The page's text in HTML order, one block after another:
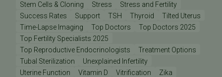
Stem Cells & Cloning
Stress
Stress and Fertility
Success Rates
Support TSH Thyroid
Tilted Uterus
Time-Lapse Imaging
Top Doctors
Top Doctors 2025
Top Fertility Specialists 2025
Top Reproductive Endocrinologists
Treatment Options
Tubal Sterilization
Unexplained Infertility
Uterine Function
Vitamin D Vitrification
Zika